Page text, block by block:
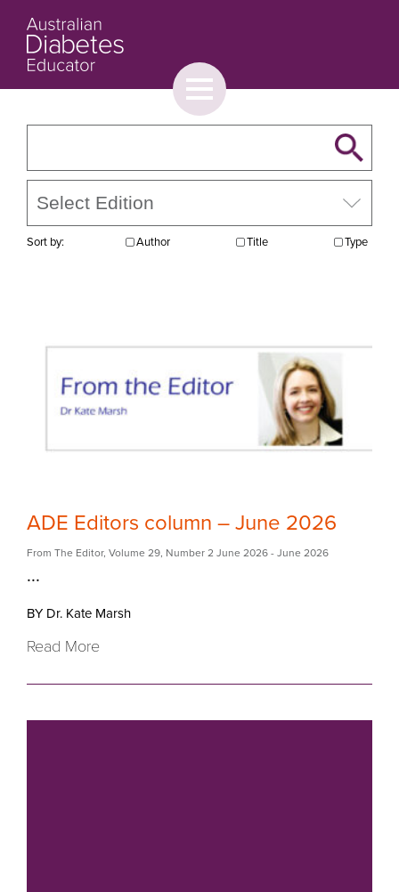
Browse
Toggle
menu
Sort by: Author Title Type
ADE Editors column – June 2026
From The Editor, Volume 29 Number 2 June 2026 - June 2026
...
BY Dr. Kate Marsh
Read More